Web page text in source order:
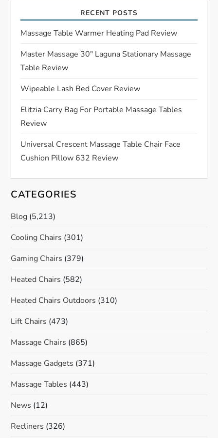
g
a
t
i
o
n
RECENT POSTS
Massage Table Warmer Heating Pad Review
Master Massage 30″ Laguna Stationary Massage
Table Review
Wipeable Lash Bed Cover Review
Elitzia Carry Bag For Portable Massage Tables
Review
Universal Crescent Massage Table Chair Face
Cushion Pillow 632 Review
CATEGORIES
Blog (5,213)
Cooling Chairs (301)
Gaming Chairs (379)
Heated Chairs (582)
Heated Chairs Outdoors (310)
Lift Chairs (473)
Massage Chairs (865)
Massage Gadgets (371)
Massage Tables (443)
News (12)
Recliners (326)